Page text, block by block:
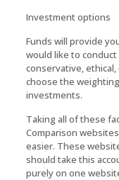
Investment options
Funds will provide
would like to
conservative,
choose the
investments.
Taking all of these
Comparison
easier. These
should take this
purely on one